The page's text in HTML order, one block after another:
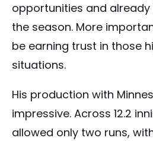
opportunities and
the season. More
be earning trust in those
situations.
His production with
impressive. Across 12.2
allowed only two runs,